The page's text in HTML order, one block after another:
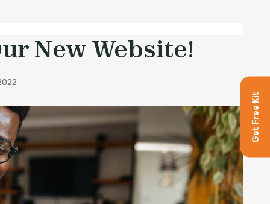
Get Free Kit
New Website!